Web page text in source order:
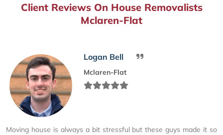
Client Reviews On House Removalists
Mclaren-Flat
Logan Bell
Mclaren-Flat
Moving house is always a bit stressful but these guys made it so